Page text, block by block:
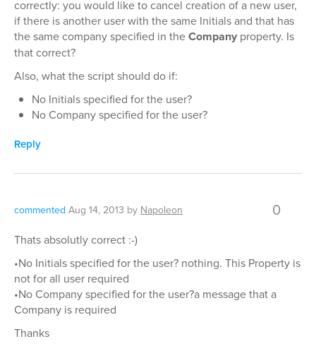
correctly: you would like to cancel creation of a new user,
if there is another user with the same Initials and that has
the same company specified in theCompany property. Is
that correct?
Also, what the script should do if:
No Initials specified for the user?
No Company specified for the user?
Reply
commented Aug 14, 2013 by Napoleon 0
Thats absolutly correct :-)
•No Initials specified for the user? nothing. This Property is
not for all user required
•No Company specified for the user?a message that a
Company is required
Thanks